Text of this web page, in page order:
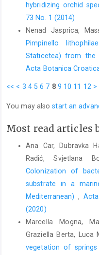
hybridizing orchid
73 No. 1 (2014)
Nenad Jasprica,
Pimpinello
Staticetea) from the
Acta Botanica
<< < 3 4 5 6 7 8 9 10 11 12 >
You may alsostart an
Most read articles
Ana Car, Dubravka
Radić, Svjetlana
Colonization of
substrate in a
Mediterranean) ,
(2020)
Marcella Mogna,
Graziella Berta, Luca
vegetation of